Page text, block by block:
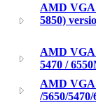
AMD VGA
5850)
AMD VGA
5470 /
AMD VGA
/5650/